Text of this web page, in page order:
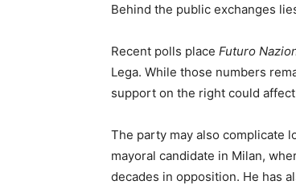
Behind the public exchanges
Recent polls place Futuro
Lega. While those numbers
support on the right could
The party may also complicate
mayoral candidate in Milan,
decades in opposition. He has